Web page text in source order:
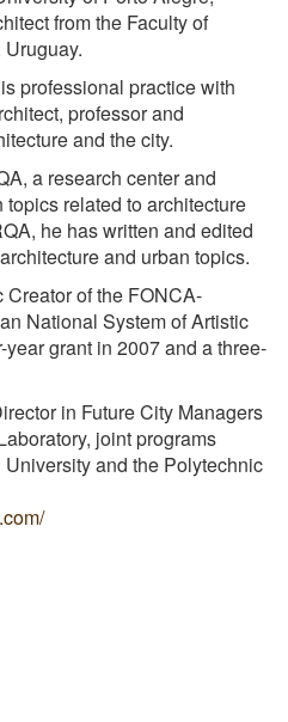
from the Faculty of
professional practice with
professor and
and the city.
a research center and
related to architecture
he has written and edited
and urban topics.
of the FONCA-
National System of Artistic
grant in 2007 and a three-
in Future City Managers
joint programs
and the Polytechnic